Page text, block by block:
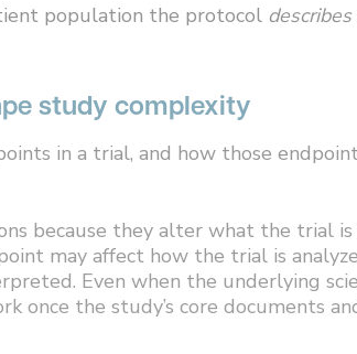
population the protocol describes
study complexity
in a trial, and how those
because they alter what the trial
may affect how the trial is
Even when the underlying
once the study’s core documents